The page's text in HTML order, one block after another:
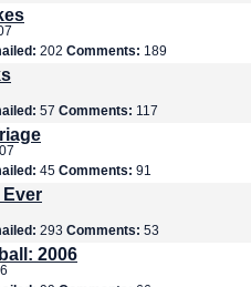
202 Comments: 189
57 Comments: 117
45 Comments: 91
Ever
293 Comments: 53
2006